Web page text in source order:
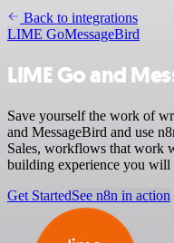
Back to integrations
LIME GoMessageBird
LIME Go and
Save yourself the work of
and MessageBird and use
Sales, workflows that work
building experience you will
Get StartedSee n8n in action